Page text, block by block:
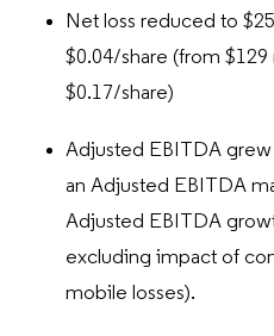
Net loss reduced to
$0.04/share (from
$0.17/share)
Adjusted EBITDA
an Adjusted EBITDA
Adjusted EBITDA
excluding impact of
mobile losses).